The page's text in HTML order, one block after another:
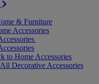
& Furniture
Accessories
to Home Accessories
Decorative Accessories